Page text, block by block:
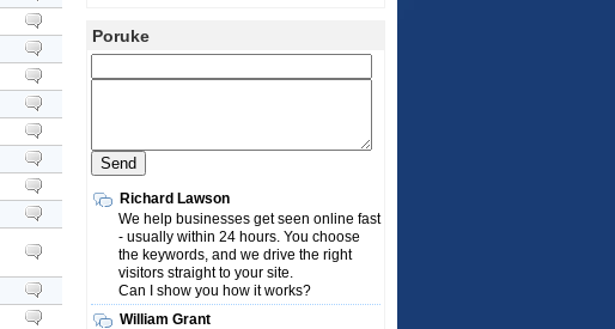
Poruke
Richard Lawson
We help businesses get seen online fast
- usually within 24 hours. You choose
the keywords, and we drive the right
visitors straight to your site.
Can I show you how it works?
William Grant